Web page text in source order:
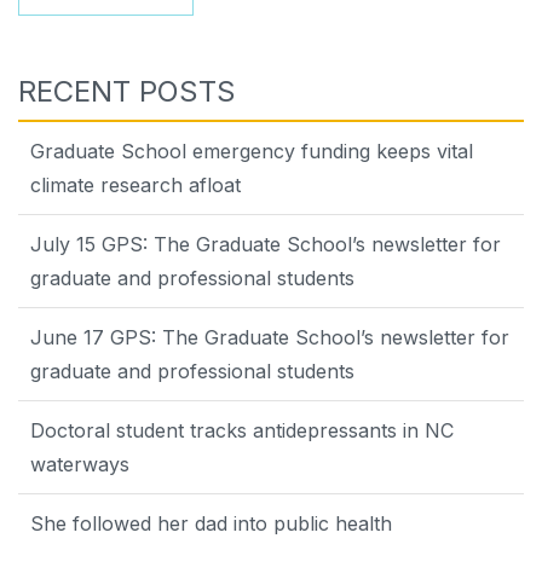
RECENT POSTS
Graduate School emergency funding keeps vital
climate research afloat
July 15 GPS: The Graduate School’s newsletter for
graduate and professional students
June 17 GPS: The Graduate School’s newsletter for
graduate and professional students
Doctoral student tracks antidepressants in NC
waterways
She followed her dad into public health